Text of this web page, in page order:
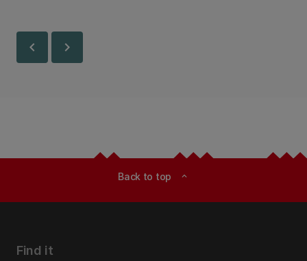
chevron_left chevron_right
Back to top expand_less
Find it